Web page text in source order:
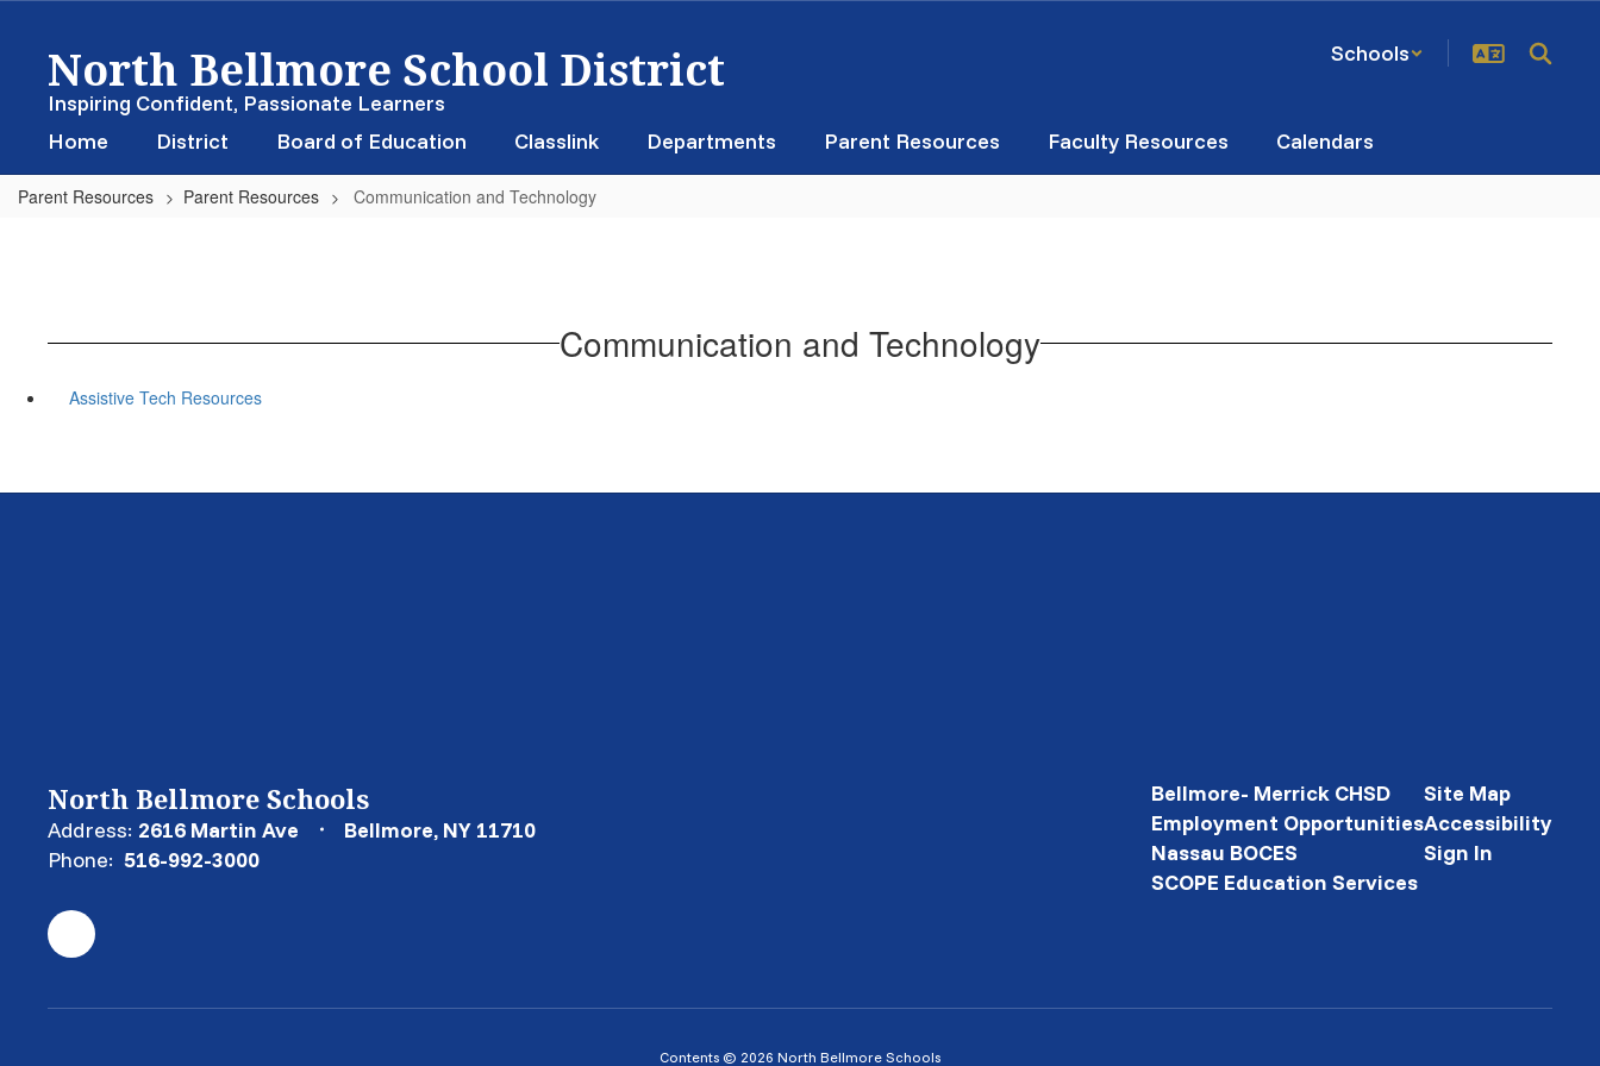
contentNorth Bellmore School District
Inspiring Confident, Passionate Learners
Schools
Home District Board of Education Classlink Departments Parent Resources Faculty Resources Calendars
Parent Resources Parent Resources Communication and Technology
Communication and Technology
Assistive Tech Resources
North Bellmore Schools
Address: 2616 Martin Ave
Bellmore, NY 11710
Phone: 516-992-3000
Bellmore- Merrick CHSD
Employment Opportunities
Nassau BOCES
SCOPE Education Services
Site Map
Accessibility
Sign In
Contents © 2026 North Bellmore Schools